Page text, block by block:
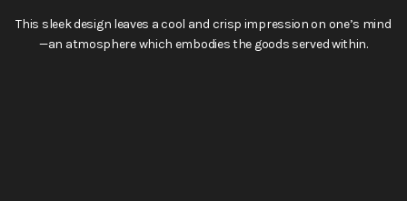
This sleek design leaves a cool and crisp impression on one’s mind
—an atmosphere which embodies the goods served within.